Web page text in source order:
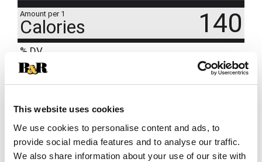
This website uses cookies
We use cookies to personalise content and ads, to
provide social media features and to analyse our traffic.
We also share information about your use of our site with
Amount per 1
Calories 140
% DV
6%
15% Sodium350mg
% Total Carbs 24g
0% Calcium